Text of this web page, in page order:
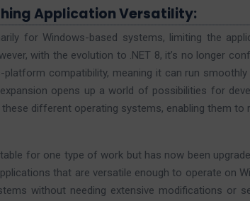
Application Versatility:
for Windows-based systems, limiting the
with the evolution to .NET 8, it’s no longer
compatibility, meaning it can run
opens up a world of possibilities for
different operating systems, enabling them to
for one type of work but has now been
that are versatile enough to operate on
without needing extensive modifications or